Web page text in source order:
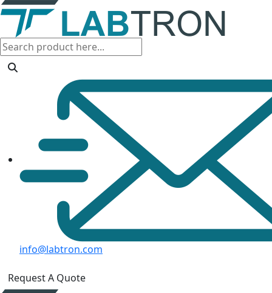
info@labtron.com
Request A Quote